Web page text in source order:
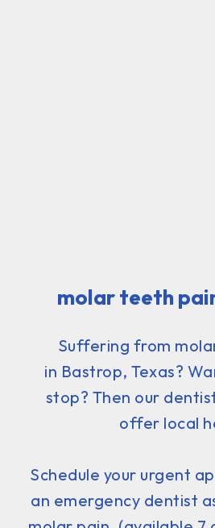
molar teeth
Suffering from
in Bastrop, Texas?
stop? Then our
offer local
Schedule your urgent
an emergency dentist